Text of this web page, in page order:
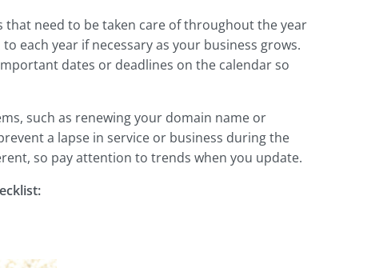
that need to be taken care of throughout the year
each year if necessary as your business grows.
dates or deadlines on the calendar so
such as renewing your domain name or
a lapse in service or business during the
so pay attention to trends when you update.